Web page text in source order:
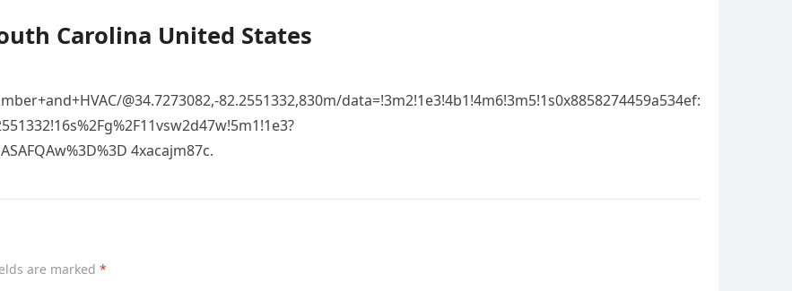
Carolina United States
@34.7273082,-82.2551332,830m/data=!3m2!1e3!4b1!4m6!3m5!1s0x8858274459a534ef:
4xacajm87c.
are marked *